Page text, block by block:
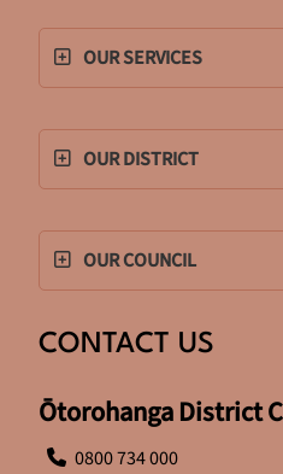
OUR SERVICES
OUR DISTRICT
OUR COUNCIL
CONTACT US
Ōtorohanga District
0800 734 000